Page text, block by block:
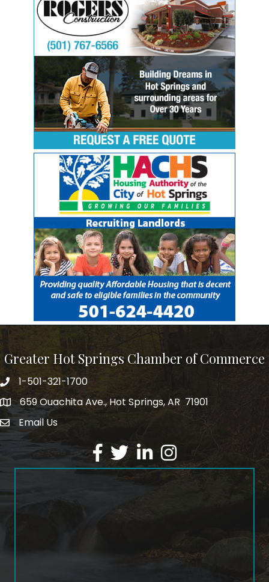
Greater Hot Springs Chamber of Commerce
Phone number
1-501-321-1700
address659 Ouachita Ave., Hot Springs, AR 71901
email address
Email Us
Facebook
TwitterLinkedInInstagram